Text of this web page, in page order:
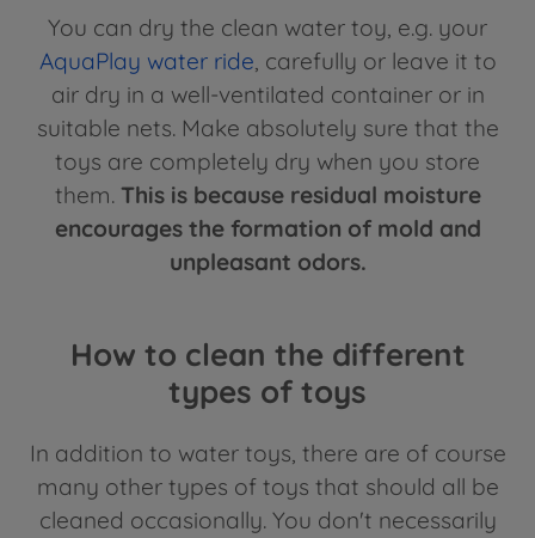
You can dry the clean water toy, e.g. your
AquaPlay water ride, carefully or leave it to
air dry in a well-ventilated container or in
suitable nets. Make absolutely sure that the
toys are completely dry when you store
them. This is because residual moisture
encourages the formation of mold and
unpleasant odors.
How to clean the different
types of toys
In addition to water toys, there are of course
many other types of toys that should all be
cleaned occasionally. You don't necessarily